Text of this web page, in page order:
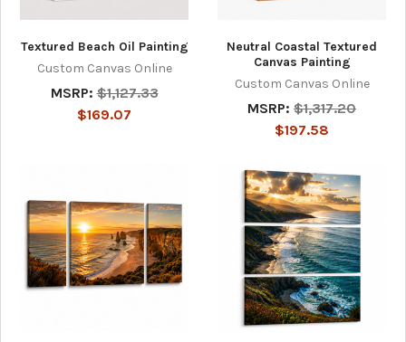
Textured Beach Oil Painting
Custom Canvas Online
MSRP: $1,127.33
$169.07
Neutral Coastal Textured
Canvas Painting
Custom Canvas Online
MSRP: $1,317.20
$197.58